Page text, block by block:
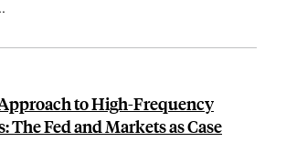
to High-Frequency
The Fed and Markets as Case